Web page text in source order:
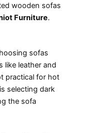
wooden sofas
Furniture.
sofas
like leather and
practical for hot
selecting dark
the sofa